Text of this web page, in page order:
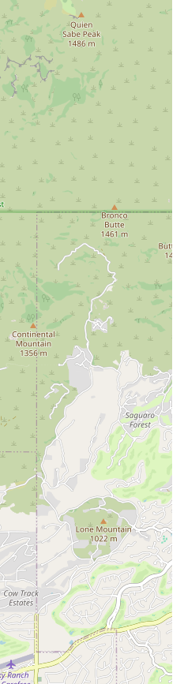
experience. While direct
luxury brands was not
their name might suggest a
or selection.
For larger groups or specific
vans or pickup trucks
offering practical solutions for
Understanding that customer
Pro likely offers flexible rental
short-term daily rentals for
to weekly or even monthly
temporary vehicle
projects. Such flexibility is
dynamic schedules of
A key aspect of any
is its customer support. Car
assistance with reservations,
any questions or
period. While specific details
approach are not explicitly
implies a commitment to
service.
Options:In today's
inquire about availability and
is a standard expectation. It is
Rental Pro offers online
its own website or via third-
to facilitate convenient planning
The North Scottsdale
highlight. It caters directly to the
offering a convenient,
rentals that avoids the rush and
This neighborhood
choice for residents'